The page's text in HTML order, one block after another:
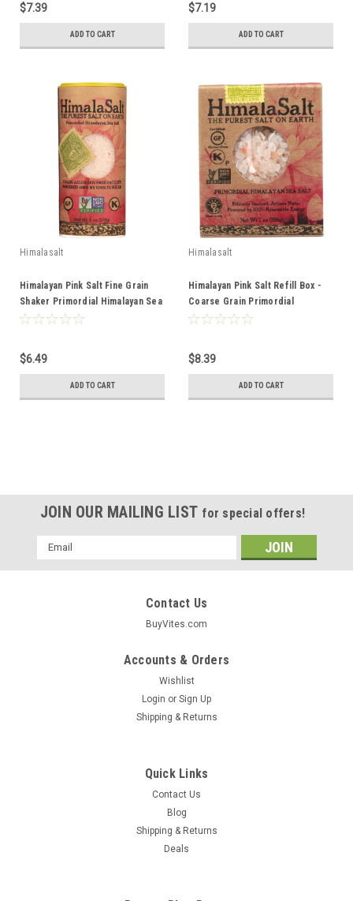
$7.39
ADD TO CART
$7.19
ADD TO CART
Himalasalt
Himalayan Pink Salt Fine Grain
Shaker Primordial Himalayan Sea
Salt 6oz
$6.49
ADD TO CART
Himalasalt
Himalayan Pink Salt Refill Box -
Coarse Grain Primordial
Himalayan Sea Salt 7oz
$8.39
ADD TO CART
Himalayan Pink Salt Organic Garlic Salt
JOIN OUR MAILING LIST for special offers!
Email
Address
Contact Us
BuyVites.com
Accounts & Orders
Wishlist
Login or Sign Up
Shipping & Returns
Quick Links
Contact Us
Blog
Shipping & Returns
Deals